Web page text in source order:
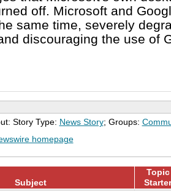
off. Microsoft and
same time, severely
discouraging the use of
Story Type: News Story; Groups:
homepage
Subject
Topic
Starter